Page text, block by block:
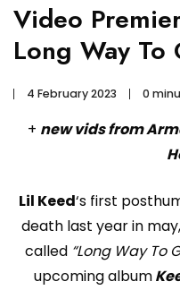
Video
Long Way To
4 February 2023 0
+ new vids from
Lil Keed‘s first
death last year in
called “Long Way To
upcoming album